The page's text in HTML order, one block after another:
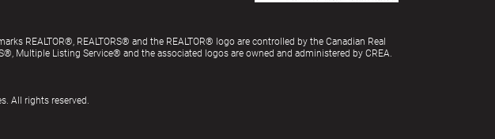
REALTOR®, REALTORS® and the REALTOR® logo are controlled by the Canadian Real
Multiple Listing Service® and the associated logos are owned and administered by CREA.
All rights reserved.